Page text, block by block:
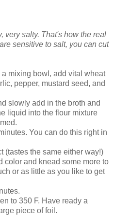
very salty. That's how the real
sensitive to salt, you can cut
mixing bowl, add vital wheat
pepper, mustard seed, and
slowly add in the broth and
liquid into the flour mixture
You can do this right in
(tastes the same either way!)
color and knead some more to
or as little as you like to get
to 350 F. Have ready a
piece of foil.